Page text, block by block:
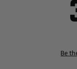
Be